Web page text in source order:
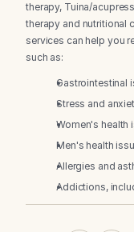
therapy, Tuina/
therapy and nutritional
services can help you
such as:
Gastrointestinal
Stress and
Women's health
Men's health
Allergies and
Addictions,